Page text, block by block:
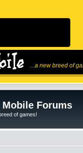
...a new breed of
Mobile Forums
of games!